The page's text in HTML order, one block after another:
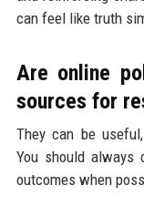
can feel like truth
Are online
sources for
They can be
You should always
outcomes when